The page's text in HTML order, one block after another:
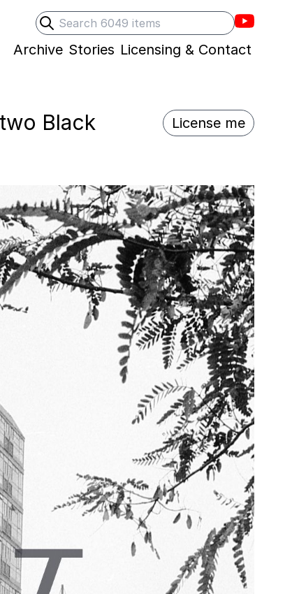
Search
Submit search
Villons
Archive Stories Licensing & Contact
Black
License me